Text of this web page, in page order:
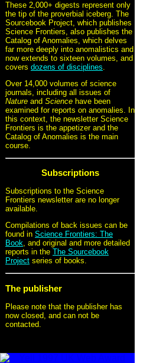
These 2,000+ digests represent only
the tip of the proverbial iceberg. The
Sourcebook Project, which publishes
Science Frontiers, also publishes the
Catalog of Anomalies, which delves
far more deeply into anomalistics and
now extends to sixteen volumes, and
covers dozens of disciplines.
Over 14,000 volumes of science
journals, including all issues of
Nature and Science have been
examined for reports on anomalies. In
this context, the newsletter Science
Frontiers is the appetizer and the
Catalog of Anomalies is the main
course.
Subscriptions
Subscriptions to the Science
Frontiers newsletter are no longer
available.
Compilations of back issues can be
found in Science Frontiers: The
Book, and original and more detailed
reports in the The Sourcebook
Project series of books.
The publisher
Please note that the publisher has
now closed, and can not be
contacted.